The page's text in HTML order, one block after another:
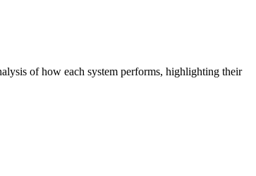
of how each system performs, highlighting their